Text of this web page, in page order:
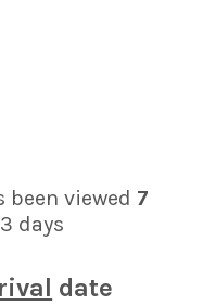
been viewed 7
days
date